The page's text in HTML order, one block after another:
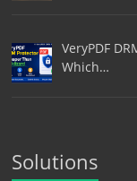
VeryPDF
Which…
Solutions